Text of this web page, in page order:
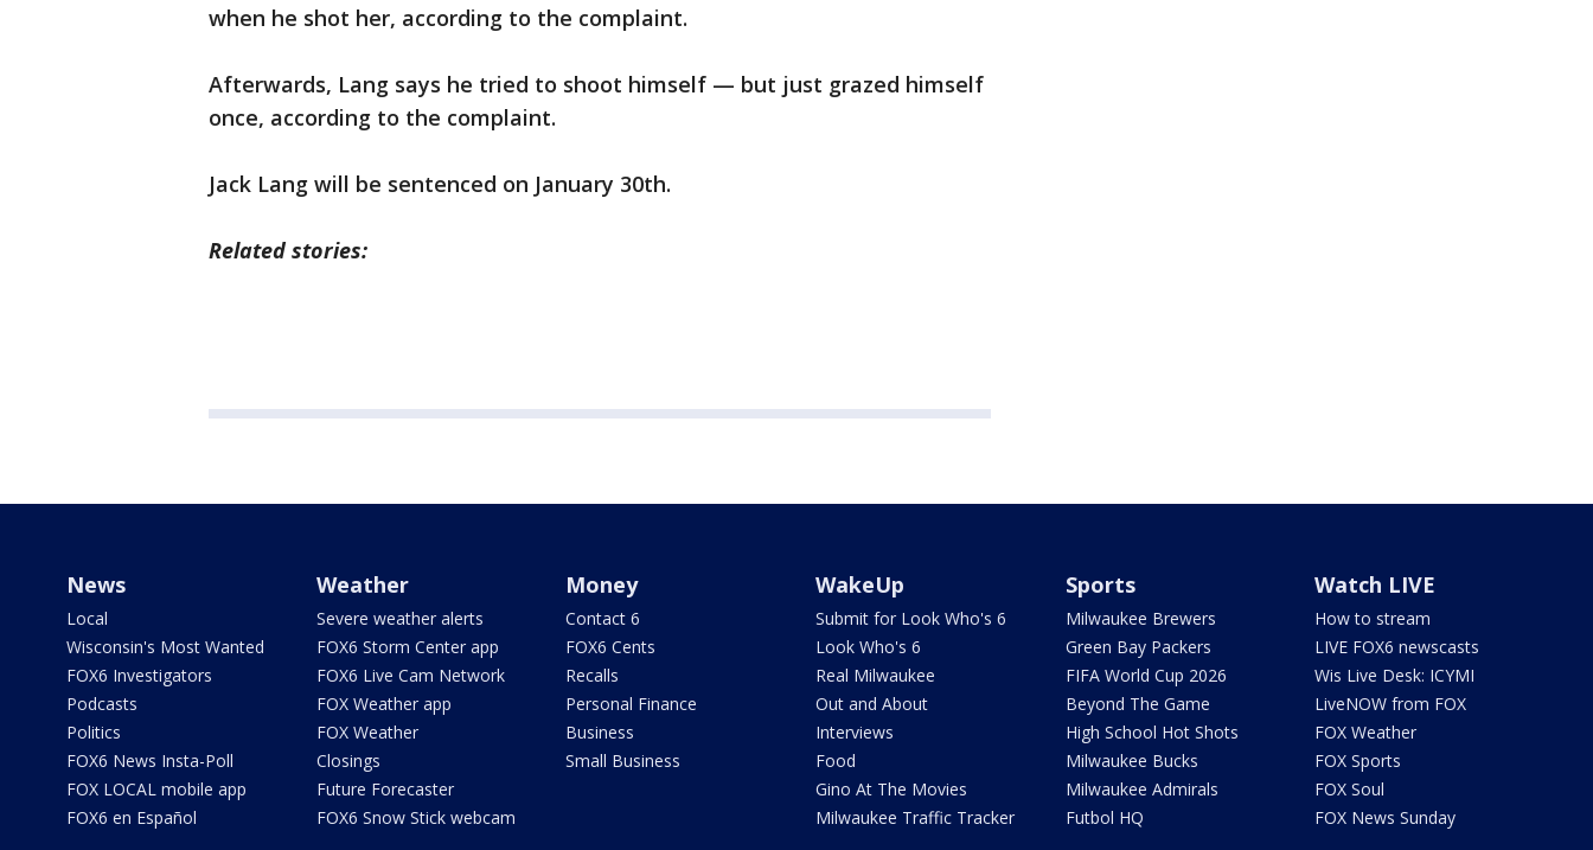
when he shot her, according to the complaint.
Afterwards, Lang says he tried to shoot himself — but just grazed himself
once, according to the complaint.
Jack Lang will be sentenced on January 30th.
Related stories:
News
Local
Wisconsin's Most Wanted
FOX6 Investigators
Podcasts
Politics
FOX6 News Insta-Poll
FOX LOCAL mobile app
FOX6 en Español
Weather
Severe weather alerts
FOX6 Storm Center app
FOX6 Live Cam Network
FOX Weather app
FOX Weather
Closings
Future Forecaster
FOX6 Snow Stick webcam
Money
Contact 6
FOX6 Cents
Recalls
Personal Finance
Business
Small Business
WakeUp
Submit for Look Who's 6
Look Who's 6
Real Milwaukee
Out and About
Interviews
Food
Gino At The Movies
Milwaukee Traffic Tracker
Sports
Milwaukee Brewers
Green Bay Packers
FIFA World Cup 2026
Beyond The Game
High School Hot Shots
Milwaukee Bucks
Milwaukee Admirals
Futbol HQ
Watch LIVE
How to stream
LIVE FOX6 newscasts
Wis Live Desk: ICYMI
LiveNOW from FOX
FOX Weather
FOX Sports
FOX Soul
FOX News Sunday